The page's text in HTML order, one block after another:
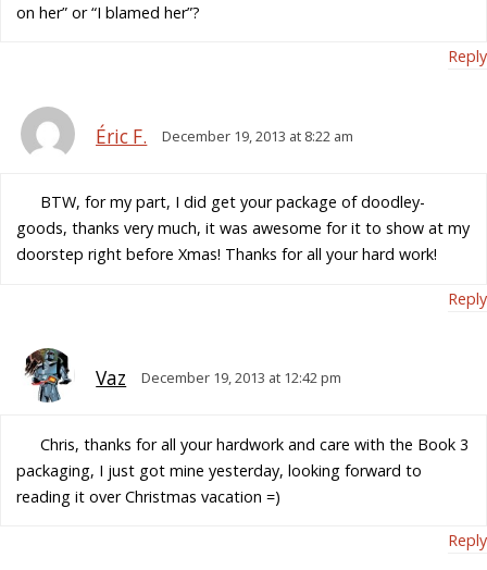
on her” or “I blamed her”?
Reply
Éric F. December 19, 2013 at 8:22 am
BTW, for my part, I did get your package of doodley-
goods, thanks very much, it was awesome for it to show at my
doorstep right before Xmas! Thanks for all your hard work!
Reply
Vaz December 19, 2013 at 12:42 pm
Chris, thanks for all your hardwork and care with the Book 3
packaging, I just got mine yesterday, looking forward to
reading it over Christmas vacation =)
Reply